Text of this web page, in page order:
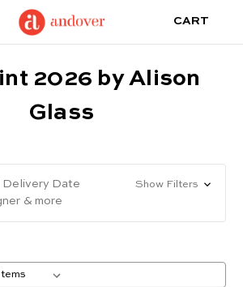
CART
2026 by Alison
Glass
Delivery Date
& more
Show Filters